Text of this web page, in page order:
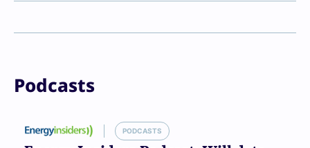
Podcasts
PODCASTS